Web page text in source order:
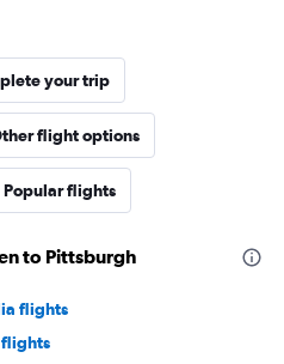
your trip
flight options
Popular flights
to Pittsburgh
flights